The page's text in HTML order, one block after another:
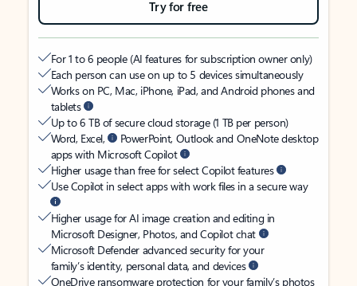
Try for free
For 1 to 6 people (AI features for subscription owner only)
Each person can use on up to 5 devices simultaneously
Works on PC, Mac, iPhone, iPad, and Android phones and
tablets
Up to 6 TB of secure cloud storage (1 TB per person)
Word, Excel,
PowerPoint, Outlook and OneNote desktop
apps with Microsoft Copilot
Higher usage than free for select Copilot features
Use Copilot in select apps with work files in a secure way
Higher usage for AI image creation and editing in
Microsoft Designer, Photos, and Copilot chat
Microsoft Defender advanced security for your
family’s identity, personal data, and devices
OneDrive ransomware protection for your family’s photos